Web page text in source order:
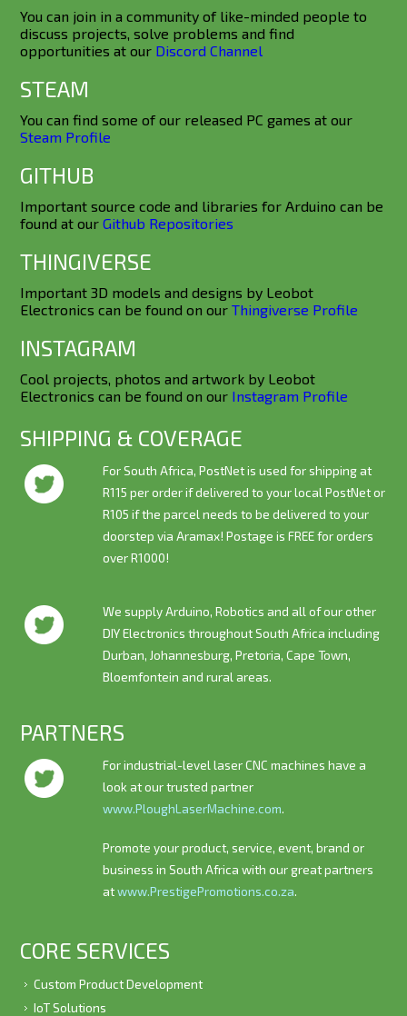
You can join in a community of like-minded people to
discuss projects, solve problems and find
opportunities at our Discord Channel
STEAM
You can find some of our released PC games at our
Steam Profile
GITHUB
Important source code and libraries for Arduino can be
found at ourGithub Repositories
THINGIVERSE
Important 3D models and designs by Leobot
Electronics can be found on ourThingiverse Profile
INSTAGRAM
Cool projects, photos and artwork by Leobot
Electronics can be found on our Instagram Profile
SHIPPING & COVERAGE
For South Africa, PostNet is used for shipping at
R115 per order if delivered to your local PostNet or
R105 if the parcel needs to be delivered to your
doorstep via Aramax! Postage isFREEfor orders
over R1000!
We supply Arduino, Robotics and all of our other
DIY Electronics throughout South Africa including
Durban, Johannesburg, Pretoria, Cape Town,
Bloemfontein and rural areas.
PARTNERS
For industrial-level laser CNC machines have a
look at our trusted partner
www.PloughLaserMachine.com.
Promote your product, service, event, brand or
business in South Africa with our great partners
atwww.PrestigePromotions.co.za.
CORE SERVICES
Custom Product Development
IoT Solutions